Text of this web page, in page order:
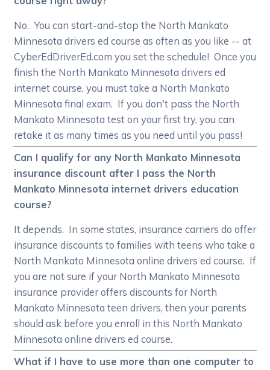
No. You can start-and-stop the North Mankato
Minnesota drivers ed course as often as you like -- at
CyberEdDriverEd.com you set the schedule! Once you
finish the North Mankato Minnesota drivers ed
internet course, you must take a North Mankato
Minnesota final exam. If you don't pass the North
Mankato Minnesota test on your first try, you can
retake it as many times as you need until you pass!
Can I qualify for any North Mankato Minnesota
insurance discount after I pass the North
Mankato Minnesota internet drivers education
course?
It depends. In some states, insurance carriers do offer
insurance discounts to families with teens who take a
North Mankato Minnesota online drivers ed course. If
you are not sure if your North Mankato Minnesota
insurance provider offers discounts for North
Mankato Minnesota teen drivers, then your parents
should ask before you enroll in this North Mankato
Minnesota online drivers ed course.
What if I have to use more than one computer to